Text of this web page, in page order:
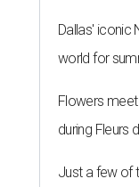
Dallas' iconic
world for
Flowers
during Fleurs
Just a few of